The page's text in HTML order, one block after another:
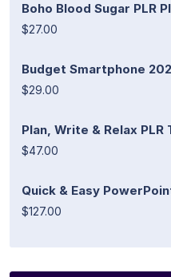
Boho Blood Sugar PLR
$27.00
Budget Smartphone
$29.00
Plan, Write & Relax PLR
$47.00
Quick & Easy
$127.00